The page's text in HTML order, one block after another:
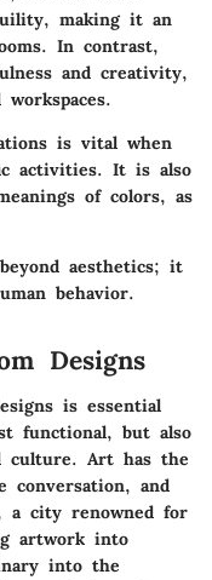
making it an
In contrast,
and creativity,
is vital when
activities. It is also
of colors, as
aesthetics; it
behavior.
Designs
is essential
functional, but also
culture. Art has the
conversation, and
a city renowned for
artwork into
into the